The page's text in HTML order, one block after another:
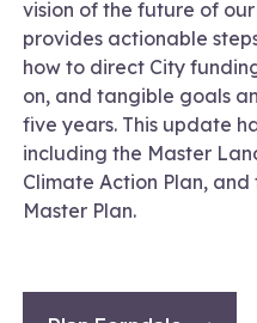
vision of the future of
provides actionable
how to direct City
on, and tangible goals
five years. This update
including the Master
Climate Action Plan,
Master Plan.